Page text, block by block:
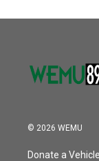
© 2026 WEMU
Donate a Vehicle